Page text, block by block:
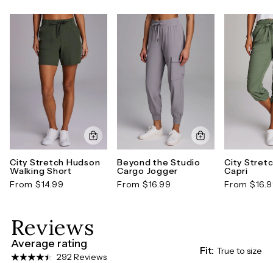
known as the Ashokan Cargo Bermuda Short.
Style number: CR5264J-XS
City Stretch Hudson
Walking Short
From $14.99
Beyond the Studio
Cargo Jogger
From $16.99
City
Capri
From
Reviews
Average rating
292 Reviews
Fit: True to size